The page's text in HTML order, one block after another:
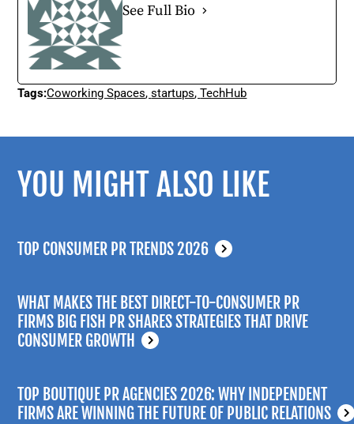
See Full Bio
Tags:Coworking Spaces,startups,TechHub
YOU MIGHT ALSO LIKE
TOP CONSUMER PR TRENDS 2026
WHAT MAKES THE BEST DIRECT-TO-CONSUMER PR
FIRMS BIG FISH PR SHARES STRATEGIES THAT DRIVE
CONSUMER GROWTH
TOP BOUTIQUE PR AGENCIES 2026: WHY INDEPENDENT
FIRMS ARE WINNING THE FUTURE OF PUBLIC RELATIONS